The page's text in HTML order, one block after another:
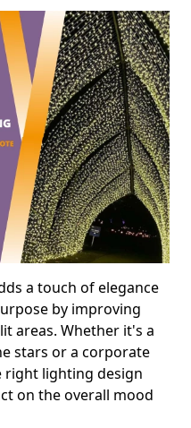
a touch of elegance
by improving
areas. Whether it's a
stars or a corporate
right lighting design
on the overall mood